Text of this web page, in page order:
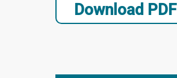
Download PDF